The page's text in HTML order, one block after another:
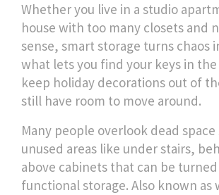
Whether you live in a studio
house with too many closets and
sense, smart storage turns chaos
what lets you find your keys in
keep holiday decorations out of
still have room to move around.
Many people overlook dead
unused areas like under stairs,
above cabinets that can be
functional storage. Also known as